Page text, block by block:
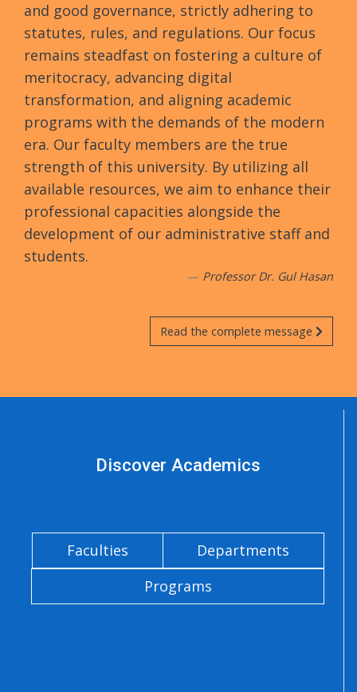
and good governance, strictly adhering to
statutes, rules, and regulations. Our focus
remains steadfast on fostering a culture of
meritocracy, advancing digital
transformation, and aligning academic
programs with the demands of the modern
era. Our faculty members are the true
strength of this university. By utilizing all
available resources, we aim to enhance their
professional capacities alongside the
development of our administrative staff and
students.
Professor Dr. Gul Hasan
Read the complete message
Discover Academics
Faculties
Departments
Programs